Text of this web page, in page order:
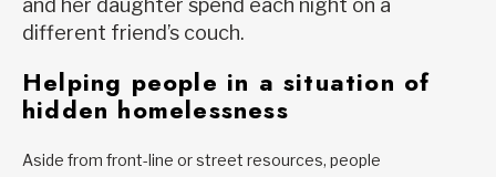
and her daughter spend each night on a
different friend’s couch.
Helping people in a situation of
hidden homelessness
Aside from front-line or street resources, people